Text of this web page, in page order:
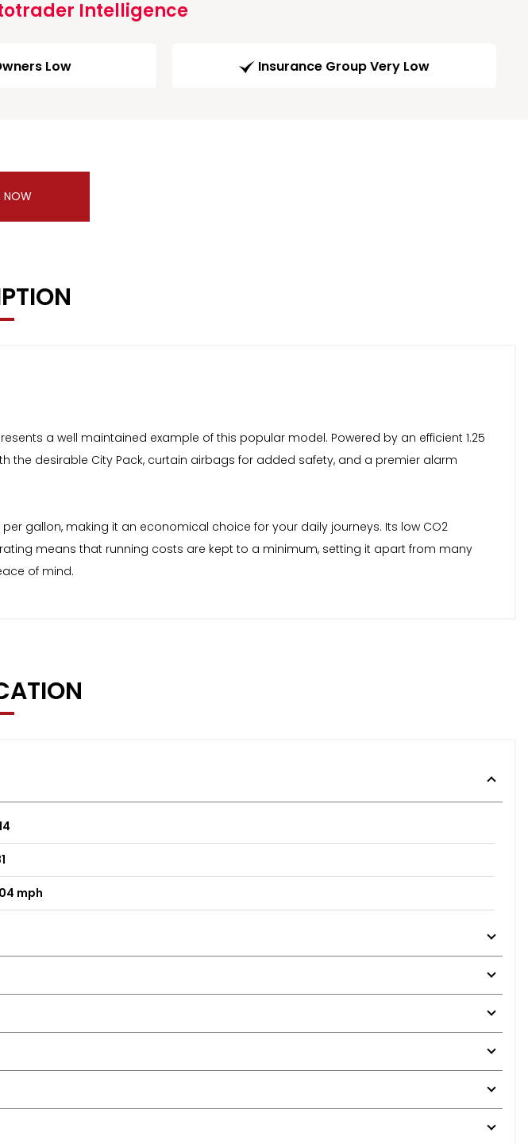
Intelligence
Low Insurance Group Very Low
NOW
a well maintained example of this popular model. Powered by an efficient 1.25
the desirable City Pack, curtain airbags for added safety, and a premier alarm
gallon, making it an economical choice for your daily journeys. Its low CO2
means that running costs are kept to a minimum, setting it apart from many
of mind.
mph